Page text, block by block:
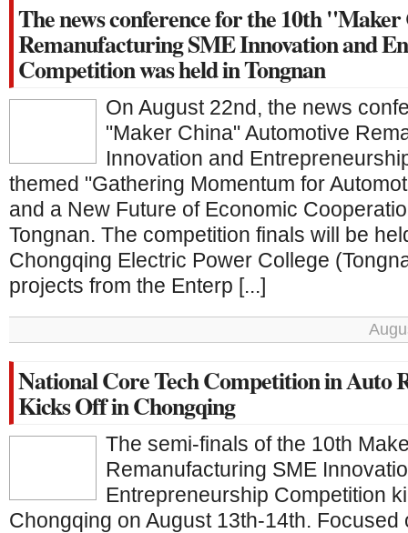
The news conference for the 10th
Remanufacturing SME Innovation and
Competition was held in Tongnan
On August 22nd, the news
"Maker China" Automotive
Innovation and
themed "Gathering Momentum for
and a New Future of Economic
Tongnan. The competition finals will be
Chongqing Electric Power College
projects from the Enterp [...]
National Core Tech Competition in Auto
Kicks Off in Chongqing
The semi-finals of the 10th
Remanufacturing SME
Entrepreneurship Competition
Chongqing on August 13th-14th. Focused